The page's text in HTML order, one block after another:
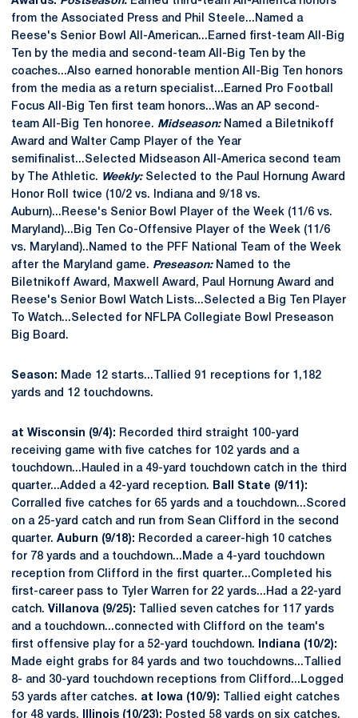
from the Associated Press and Phil Steele...Named a
Reese's Senior Bowl All-American...Earned first-team All-Big
Ten by the media and second-team All-Big Ten by the
coaches...Also earned honorable mention All-Big Ten honors
from the media as a return specialist...Earned Pro Football
Focus All-Big Ten first team honors...Was an AP second-
team All-Big Ten honoree. Midseason:Named a Biletnikoff
Award and Walter Camp Player of the Year
semifinalist...Selected Midseason All-America second team
by The Athletic. Weekly:Selected to the Paul Hornung Award
Honor Roll twice (10/2 vs. Indiana and 9/18 vs.
Auburn)...Reese's Senior Bowl Player of the Week (11/6 vs.
Maryland)...Big Ten Co-Offensive Player of the Week (11/6
vs. Maryland)..Named to the PFF National Team of the Week
after the Maryland game. Preseason:Named to the
Biletnikoff Award, Maxwell Award, Paul Hornung Award and
Reese's Senior Bowl Watch Lists...Selected a Big Ten Player
To Watch...Selected for NFLPA Collegiate Bowl Preseason
Big Board.
Season: Made 12 starts...Tallied 91 receptions for 1,182
yards and 12 touchdowns.
at Wisconsin (9/4): Recorded third straight 100-yard
receiving game with five catches for 102 yards and a
touchdown...Hauled in a 49-yard touchdown catch in the third
quarter...Added a 42-yard reception.
Ball State (9/11):
Corralled five catches for 65 yards and a touchdown...Scored
on a 25-yard catch and run from Sean Clifford in the second
quarter. Auburn (9/18): Recorded a career-high 10 catches
for 78 yards and a touchdown...Made a 4-yard touchdown
reception from Clifford in the first quarter...Completed his
first-career pass to Tyler Warren for 22 yards...Had a 22-yard
catch. Villanova (9/25):
Tallied seven catches for 117 yards
and a touchdown...connected with Clifford on the team's
first offensive play for a 52-yard touchdown.
Indiana (10/2):
Made eight grabs for 84 yards and two touchdowns...Tallied
8- and 30-yard touchdown receptions from Clifford...Logged
53 yards after catches. at Iowa (10/9):
Tallied eight catches
for 48 yards.
Illinois (10/23): Posted 58 yards on six catches.